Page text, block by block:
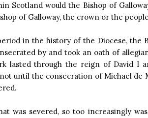
Scotland would the Bishop of
of Galloway, the crown or the
in the history of the Diocese, the
by and took an oath of
lasted through the reign of David I
until the consecration of Michael de
was severed, so too increasingly